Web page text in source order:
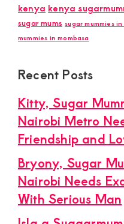
kenya kenya
sugar mums sugar mummies in
mummies in mombasa
Recent Posts
Kitty, Sugar
Nairobi Metro
Friendship and
Bryony, Sugar
Nairobi Needs
With Serious Man